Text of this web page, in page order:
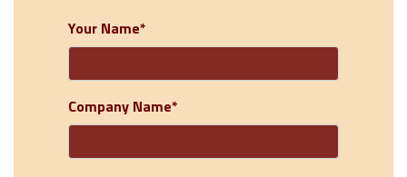
Your Name*
Company Name*